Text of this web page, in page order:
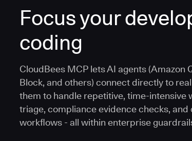
Focus your
coding
CloudBees MCP lets AI agents (Amazon
Block, and others) connect directly to
them to handle repetitive, time-intensive
triage, compliance evidence checks,
workflows - all within enterprise